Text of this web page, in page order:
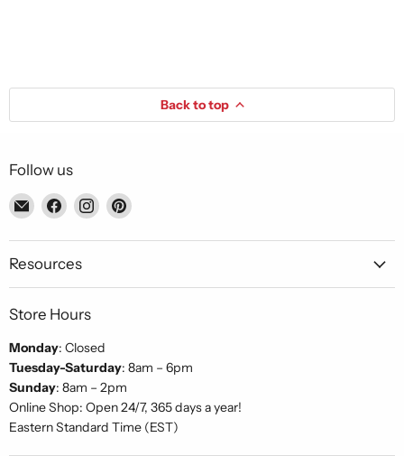
Back to top
Follow us
Email
Piccolo's
Gastronomia
Italiana
Find
on
Facebook
Find
on
Find
on
Resources
Store Hours
Monday: Closed
Tuesday-Saturday: 8am – 6pm
Sunday: 8am – 2pm
Online Shop: Open 24/7, 365 days a year!
Eastern Standard Time (EST)